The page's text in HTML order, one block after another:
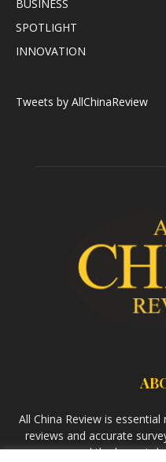
BUSINESS
SPOTLIGHT
INNOVATION
Tweets by AllChinaReview
All China Review is
reviews and accurate
economy and the largest